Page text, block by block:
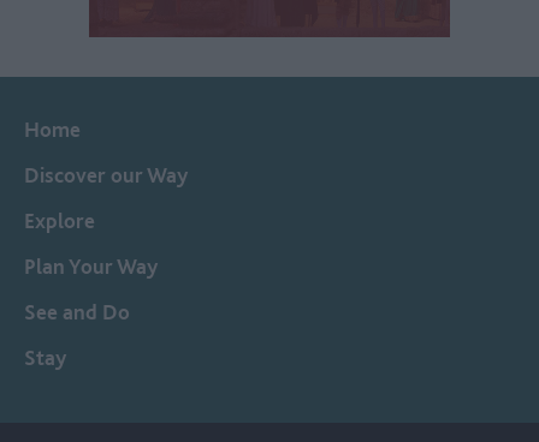
Home
Discover our Way
Explore
Plan Your Way
See and Do
Stay